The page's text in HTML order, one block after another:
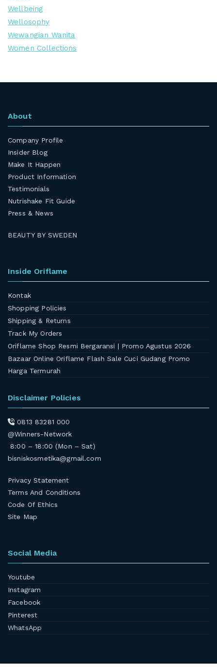
Wellbeing
Wellosophy
Wewangian Wanita
Women Collections
About
Company Profile
Insider Blog
Make It Happen
Product Information
Testimonials
Nutrishake Fit Guide
Press & News
BEAUTY BY SWEDEN
Inside Oriflame
Kontak
Shopping Policies
Shipping & Returns
Track My Orders
Oriflame Shop Resmi Bergaransi | Promo Agustus 2026
Bazaar Online Oriflame Flash Sale Cuci Gudang Promo
Harga Termurah
Disclaimer Policies
0813 83281 000
@Winners-Network
8:00 – 18:00 (Mon – Sat)
bisniskosmetika@gmail.com
Privacy Statement
Terms And Conditions
Code Of Ethics
Site Map
Social Media
Youtube
Instagram
Facebook
Pinterest
WhatsApp